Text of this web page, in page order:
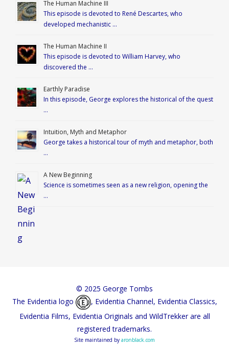
The Human Machine III
This episode is devoted to René Descartes, who
developed mechanistic …
The Human Machine II
This episode is devoted to William Harvey, who
discovered the …
Earthly Paradise
In this episode, George explores the historical of the quest
…
Intuition, Myth and Metaphor
George takes a historical tour of myth and metaphor, both
…
A New Beginning
Science is sometimes seen as a new religion, opening the
…
© 2025 George Tombs
The Evidentia logo
, Evidentia Channel, Evidentia Classics,
Evidentia Films, Evidentia Originals and WildTrekker are all
registered trademarks.
Site maintained by aronblack.com